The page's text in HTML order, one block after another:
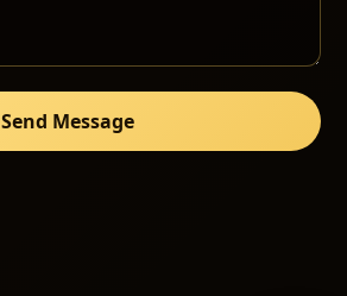
Send Message